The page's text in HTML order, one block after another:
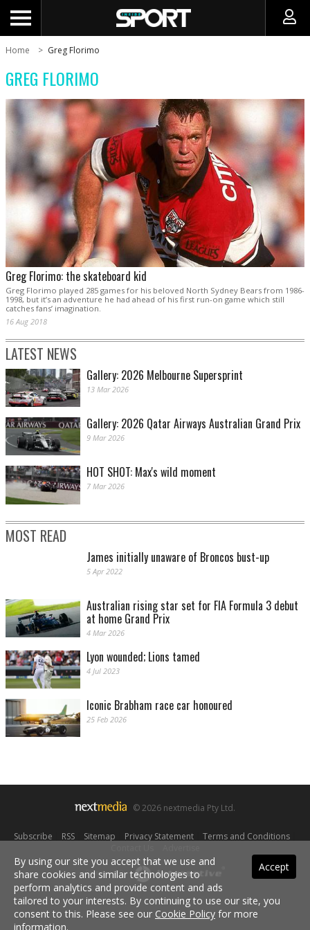
Home Greg Florimo
GREG FLORIMO
Greg Florimo: the skateboard kid
Greg Florimo played 285 games for his beloved North Sydney Bears from 1986-
1998, but it’s an adventure he had ahead of his first run-on game which still
catches fans’ imagination.
16 Aug 2018
LATEST NEWS
Gallery: 2026 Melbourne Supersprint
13 Mar 2026
Gallery: 2026 Qatar Airways Australian Grand Prix
9 Mar 2026
HOT SHOT: Max's wild moment
7 Mar 2026
MOST READ
James initially unaware of Broncos bust-up
5 Apr 2022
Australian rising star set for FIA Formula 3 debut
at home Grand Prix
4 Mar 2026
Lyon wounded; Lions tamed
4 Jul 2023
Iconic Brabham race car honoured
25 Feb 2026
© 2026 nextmedia Pty Ltd.
Subscribe RSS| Sitemap Privacy Statement| Terms and Conditions|
Powered By Accept
By using our site you accept that we use and
share cookies and similar technologies to
perform analytics and provide content and ads
tailored to your interests. By continuing to use our site, you
consent to this. Please see our Cookie Policy for more
information.